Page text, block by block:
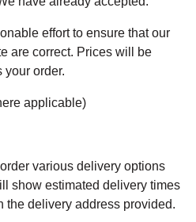
effort to ensure that our
are correct. Prices will be
your order.
applicable)
various delivery options
show estimated delivery times
the delivery address provided.